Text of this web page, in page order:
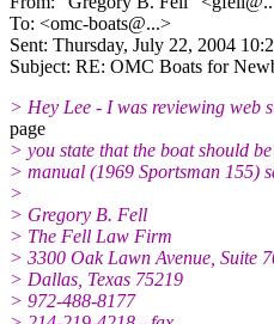
To: <omc-boats@...>
Sent: Thursday, July 22, 2004
Subject: RE: OMC Boats for
> Hey Lee - I was reviewing web
page
> you state that the boat should
> manual (1969 Sportsman 155)
>
> Gregory B. Fell
> The Fell Law Firm
> 3300 Oak Lawn Avenue, Suite
> Dallas, Texas 75219
> 972-488-8177